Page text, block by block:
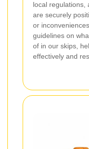
local regulations,
are securely
or
guidelines on
of in our skips,
effectively and